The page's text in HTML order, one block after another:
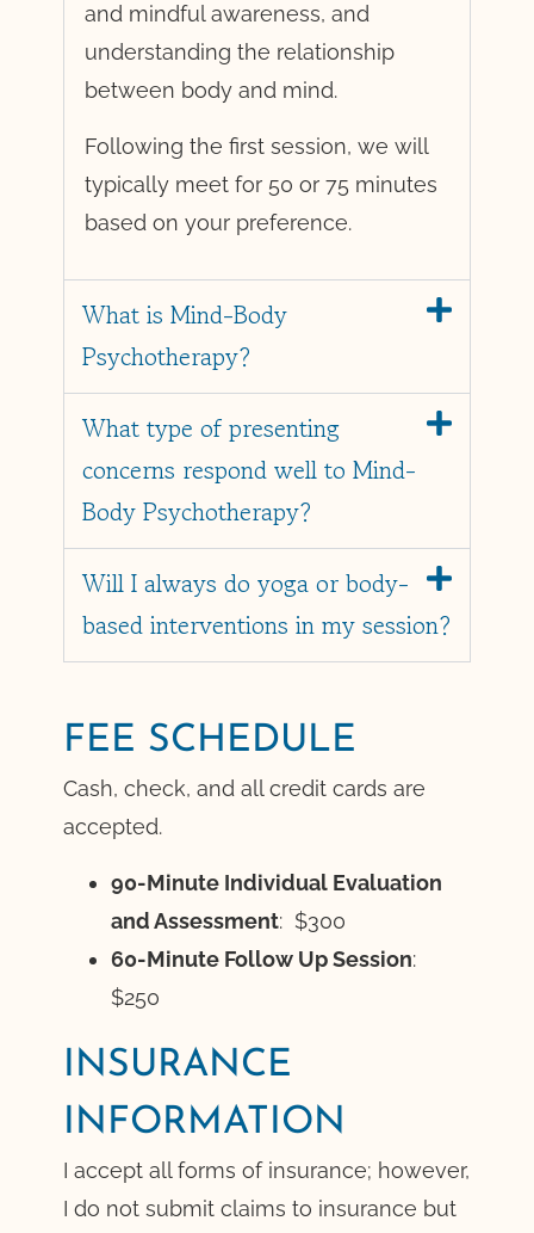
and mindful awareness, and
understanding the relationship
between body and mind.
Following the first session, we will
typically meet for 50 or 75 minutes
based on your preference.
What is Mind-Body
Psychotherapy?
What type of presenting
concerns respond well to Mind-
Body Psychotherapy?
Will I always do yoga or body-
based interventions in my session?
FEE SCHEDULE
Cash, check, and all credit cards are
accepted.
90-Minute Individual Evaluation
and Assessment: $300
60-Minute Follow Up Session:
$250
INSURANCE
INFORMATION
I accept all forms of insurance; however,
I do not submit claims to insurance but